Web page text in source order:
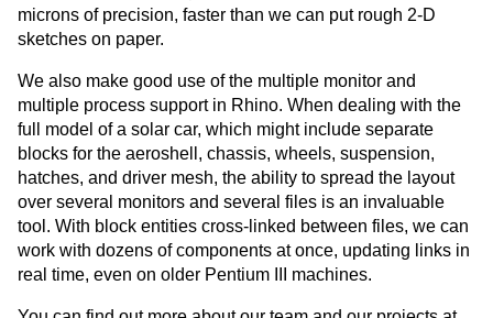
microns of precision, faster than we can put rough 2-D
sketches on paper.
We also make good use of the multiple monitor and
multiple process support in Rhino. When dealing with the
full model of a solar car, which might include separate
blocks for the aeroshell, chassis, wheels, suspension,
hatches, and driver mesh, the ability to spread the layout
over several monitors and several files is an invaluable
tool. With block entities cross-linked between files, we can
work with dozens of components at once, updating links in
real time, even on older Pentium III machines.